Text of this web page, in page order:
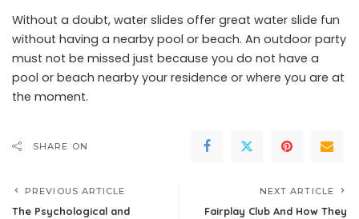
Without a doubt, water slides offer great water slide fun
without having a nearby pool or beach. An outdoor party
must not be missed just because you do not have a
pool or beach nearby your residence or where you are at
the moment.
SHARE ON
PREVIOUS ARTICLE
The Psychological and
NEXT ARTICLE
Fairplay Club And How They